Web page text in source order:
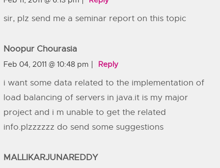
sir, plz send me a seminar report on this topic
Noopur Chourasia
Feb 04, 2011 @ 10:48 pm Reply
i want some data related to the implementation of
load balancing of servers in java.it is my major
project and i m unable to get the related
info.plzzzzzz do send some suggestions
MALLIKARJUNAREDDY